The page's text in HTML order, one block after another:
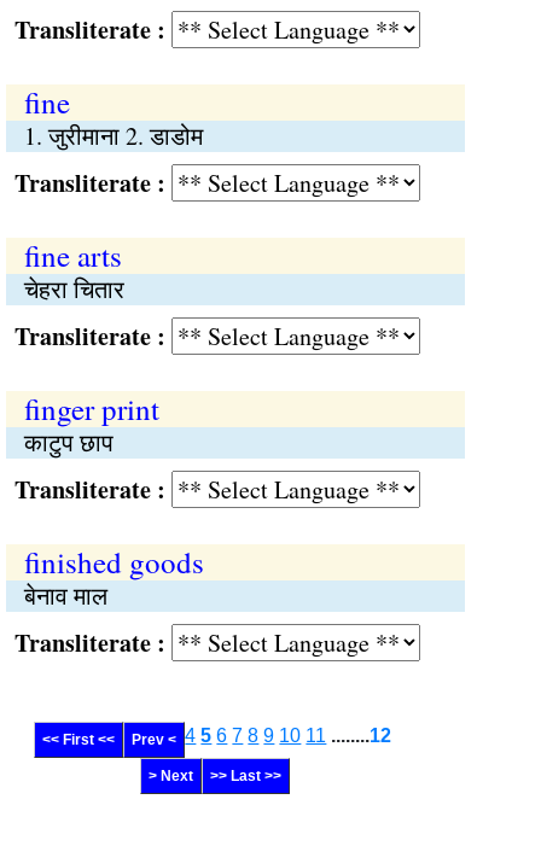
:
fine
1. जुरीमाना 2. डाडोम
:
fine arts
चेहरा चितार
:
finger print
काटुप छाप
:
finished goods
बेनाव माल
:
<< First << Prev < 4 5 6 7 8 9 10 11 ........12
> Next >> Last >>